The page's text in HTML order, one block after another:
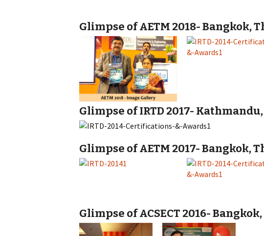
Glimpse of AETM 2018- Bangkok,
Glimpse of IRTD 2017-
Glimpse of AETM 2017- Bangkok,
Glimpse of ACSECT 2016-